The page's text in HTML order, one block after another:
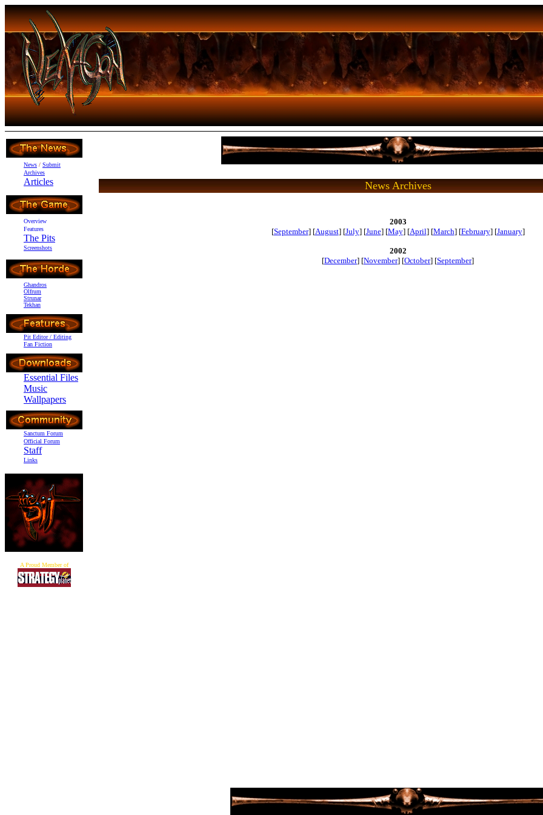
News / Submit
Archives
Articles
Overview
Features
The Pits
Screenshots
Ghandros
Olfrum
Strunar
Tekhan
Pit Editor / Editing
Fan Fiction
Essential Files
Music
Wallpapers
Sanctum Forum
Official Forum
Staff
Links
A Proud Member of
News Archives
2003
[September] [August] [July] [June] [May] [April] [March] [February] [January]
2002
[December] [November] [October] [September]